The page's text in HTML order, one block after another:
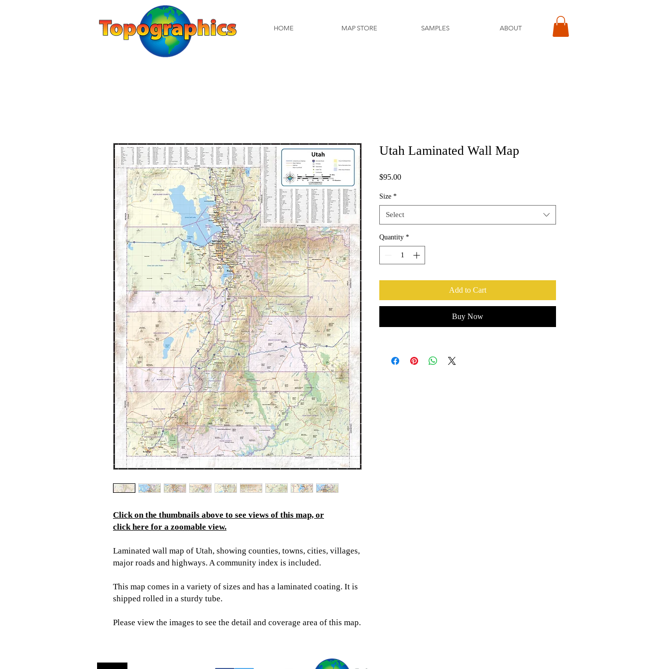
HOME MAP STORE SAMPLES ABOUT
Click on the thumbnails above to see views of this map, or
click here for a zoomable view.
Laminated wall map of Utah, showing counties, towns, cities, villages,
major roads and highways. A community index is included.
This map comes in a variety of sizes and has a laminated coating. It is
shipped rolled in a sturdy tube.
Please view the images to see the detail and coverage area of this map.
Utah Laminated Wall Map
$95.00Price
Size *
Select
Quantity *
Add to Cart
Buy Now